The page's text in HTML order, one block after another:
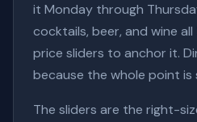
it Monday through
cocktails, beer, and wine
price sliders to anchor it.
because the whole point is
The sliders are the right-